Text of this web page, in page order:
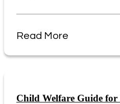
Read More
Child Welfare Guide for